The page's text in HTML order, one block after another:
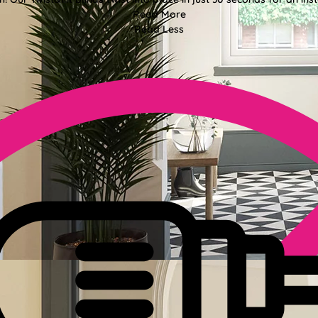
Read More
Read Less